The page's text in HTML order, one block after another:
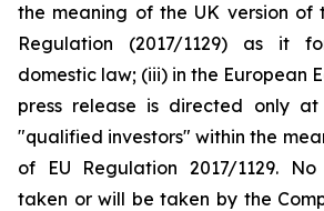
the meaning of the UK version of
Regulation (2017/1129) as it
domestic law; (iii) in the European
press release is directed only at
"qualified investors" within the
of EU Regulation 2017/1129.
taken or will be taken by the